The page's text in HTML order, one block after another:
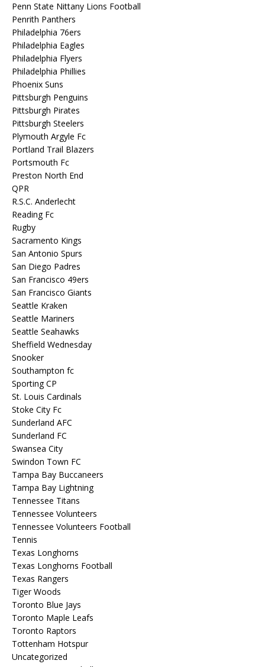
Penn State Nittany Lions Football
Penrith Panthers
Philadelphia 76ers
Philadelphia Eagles
Philadelphia Flyers
Philadelphia Phillies
Phoenix Suns
Pittsburgh Penguins
Pittsburgh Pirates
Pittsburgh Steelers
Plymouth Argyle Fc
Portland Trail Blazers
Portsmouth Fc
Preston North End
QPR
R.S.C. Anderlecht
Reading Fc
Rugby
Sacramento Kings
San Antonio Spurs
San Diego Padres
San Francisco 49ers
San Francisco Giants
Seattle Kraken
Seattle Mariners
Seattle Seahawks
Sheffield Wednesday
Snooker
Southampton fc
Sporting CP
St. Louis Cardinals
Stoke City Fc
Sunderland AFC
Sunderland FC
Swansea City
Swindon Town FC
Tampa Bay Buccaneers
Tampa Bay Lightning
Tennessee Titans
Tennessee Volunteers
Tennessee Volunteers Football
Tennis
Texas Longhorns
Texas Longhorns Football
Texas Rangers
Tiger Woods
Toronto Blue Jays
Toronto Maple Leafs
Toronto Raptors
Tottenham Hotspur
Uncategorized